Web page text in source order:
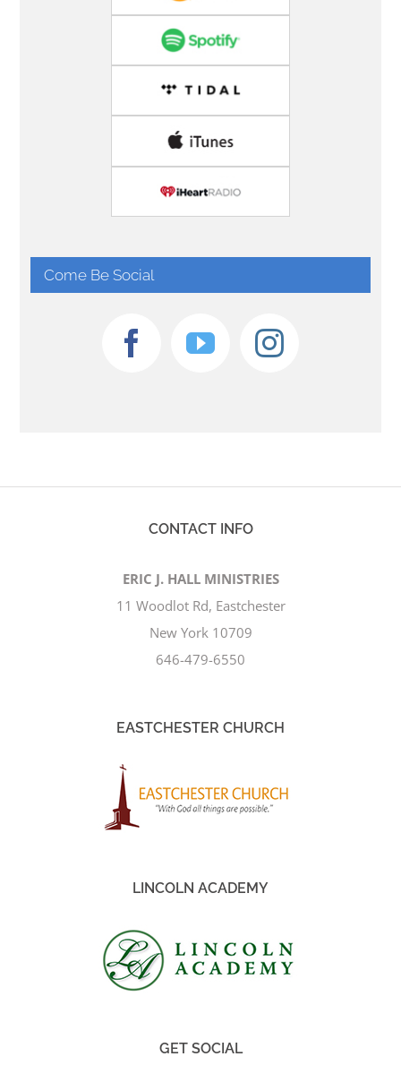
Come Be Social
CONTACT INFO
ERIC J. HALL MINISTRIES
11 Woodlot Rd, Eastchester
New York 10709
646-479-6550
EASTCHESTER CHURCH
LINCOLN ACADEMY
GET SOCIAL